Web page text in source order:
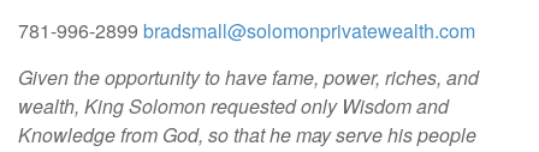
781-996-2899 bradsmall@solomonprivatewealth.com
Given the opportunity to have fame, power, riches, and
wealth, King Solomon requested only Wisdom and
Knowledge from God, so that he may serve his people